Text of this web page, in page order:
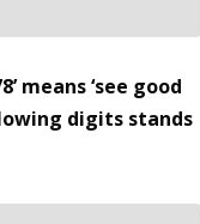
means ‘see good
digits stands